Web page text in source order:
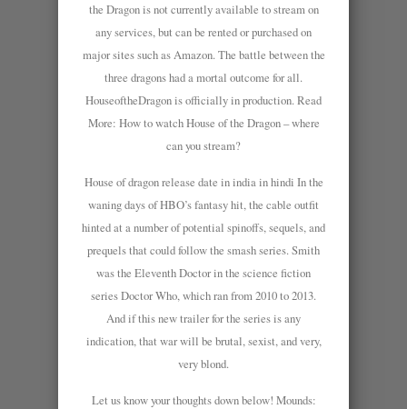
the Dragon is not currently available to stream on
any services, but can be rented or purchased on
major sites such as Amazon. The battle between the
three dragons had a mortal outcome for all.
HouseoftheDragon is officially in production. Read
More: How to watch House of the Dragon – where
can you stream?
House of dragon release date in india in hindi In the
waning days of HBO’s fantasy hit, the cable outfit
hinted at a number of potential spinoffs, sequels, and
prequels that could follow the smash series. Smith
was the Eleventh Doctor in the science fiction
series Doctor Who, which ran from 2010 to 2013.
And if this new trailer for the series is any
indication, that war will be brutal, sexist, and very,
very blond.
Let us know your thoughts down below! Mounds: